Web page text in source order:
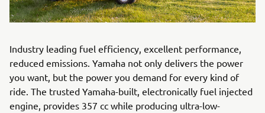
Industry leading fuel efficiency, excellent performance,
reduced emissions. Yamaha not only delivers the power
you want, but the power you demand for every kind of
ride. The trusted Yamaha-built, electronically fuel injected
engine, provides 357 cc while producing ultra-low-